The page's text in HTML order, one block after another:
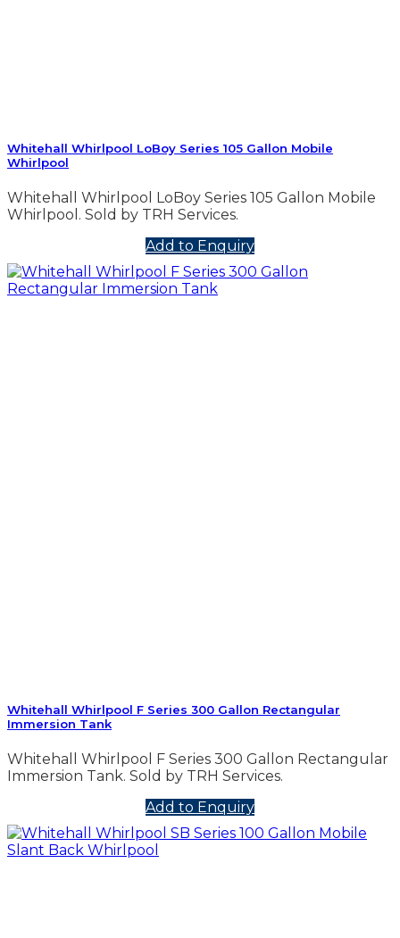
Whitehall Whirlpool LoBoy Series 105 Gallon Mobile
Whirlpool
Whitehall Whirlpool LoBoy Series 105 Gallon Mobile
Whirlpool. Sold by TRH Services.
Add to Enquiry
Whitehall Whirlpool F Series 300 Gallon Rectangular
Immersion Tank
Whitehall Whirlpool F Series 300 Gallon Rectangular
Immersion Tank. Sold by TRH Services.
Add to Enquiry